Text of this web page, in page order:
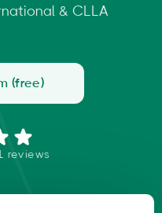
& CLLA
(free)
reviews